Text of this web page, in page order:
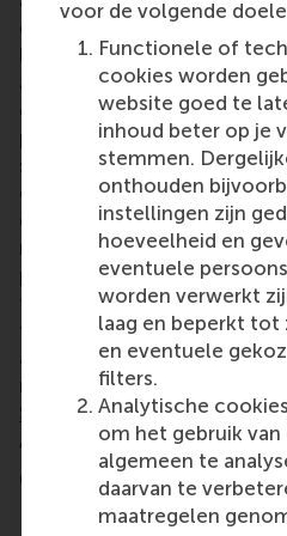
voor de volgende
Functionele of
cookies worden
website goed te
inhoud beter op je
stemmen.
onthouden
instellingen zijn
hoeveelheid en
eventuele
worden verwerkt
laag en beperkt tot
en eventuele
filters.
Analytische
om het gebruik
algemeen te
daarvan te
maatregelen
company aims not only to
like coffee capsules made
also to contribute to a
challenge is to achieve this
profitability. This 24-hour
student teams to propose
could focus its efforts and
develop, plus long,
roadmaps for a new
proposition, its
their business model to
the next 5–10 years.
analysis, its business
roadmaps. The judges for
Sanne Tiekestra,Irene
Alejandro Sciani,Wouter
Competing teams